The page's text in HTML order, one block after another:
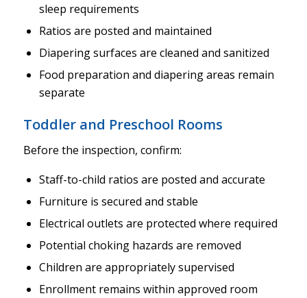
sleep requirements
Ratios are posted and maintained
Diapering surfaces are cleaned and sanitized
Food preparation and diapering areas remain
separate
Toddler and Preschool Rooms
Before the inspection, confirm:
Staff-to-child ratios are posted and accurate
Furniture is secured and stable
Electrical outlets are protected where required
Potential choking hazards are removed
Children are appropriately supervised
Enrollment remains within approved room